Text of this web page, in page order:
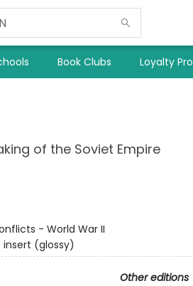
Book Clubs Loyalty
of the Soviet Empire
- World War II
insert (glossy)
Other editions